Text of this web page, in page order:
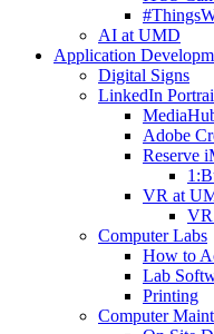
AI at UMD
Application
Digital Signs
LinkedIn
Adobe
Reserve
VR at
Computer Labs
How to
Lab
Printing
Computer